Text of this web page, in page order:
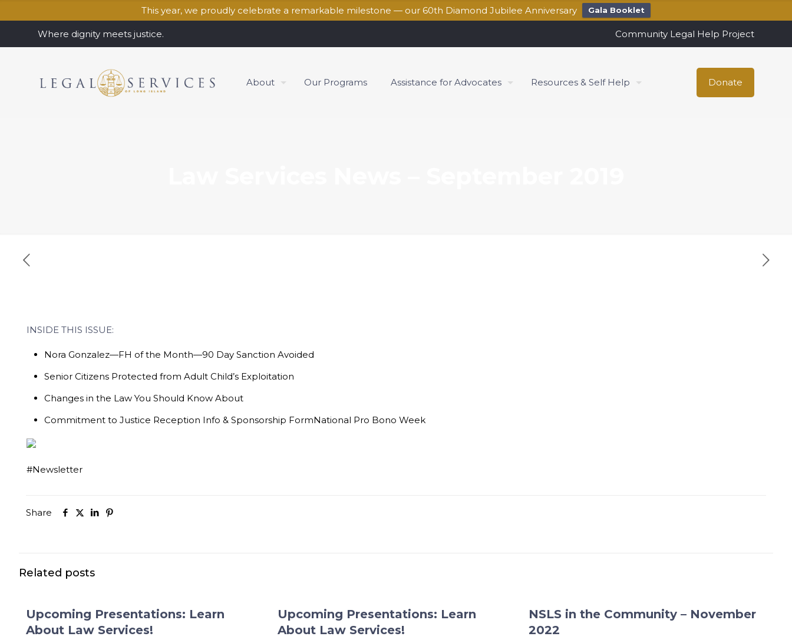
This year, we proudly celebrate a remarkable milestone — our 60th Diamond Jubilee Anniversary Gala Booklet
Where dignity meets justice. Community Legal Help Project
About Our Programs Assistance for Advocates Resources & Self Help Donate
INSIDE THIS ISSUE:
Nora Gonzalez—FH of the Month—90 Day Sanction Avoided
Senior Citizens Protected from Adult Child’s Exploitation
Changes in the Law You Should Know About
Commitment to Justice Reception Info & Sponsorship FormNational Pro Bono Week
#Newsletter
Share
Related posts
Upcoming Presentations: Learn
About Law Services!
Upcoming Presentations: Learn
About Law Services!
NSLS in the Community – November
2022